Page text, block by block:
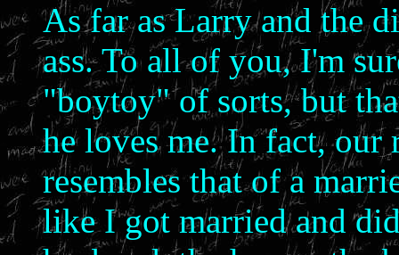
As far as Larry and the
ass. To all of you, I'm
"boytoy" of sorts, but
he loves me. In fact,
resembles that of a
like I got married and